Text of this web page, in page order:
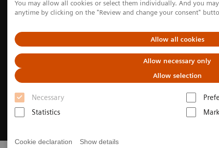
You may allow all cookies or select them individually. And you
anytime by clicking on the "Review and change your consent"
Allow all cookies
Allow necessary only
Allow selection
Necessary
Statistics
Cookie declaration Show details
Hjem Digitale helseløsninger Syngo Carbon